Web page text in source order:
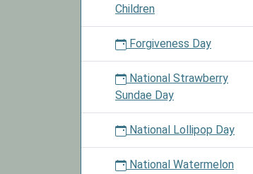
Children
Forgiveness Day
National Strawberry
Sundae Day
National Lollipop Day
National Watermelon